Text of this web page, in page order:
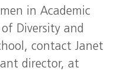
in Academic
Diversity and
contact Janet
director, at